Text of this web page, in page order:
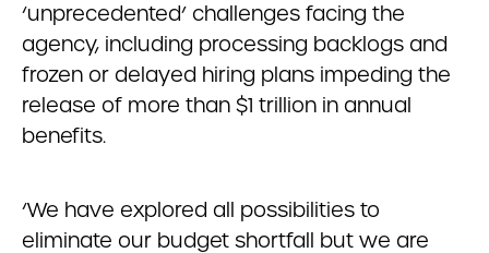
‘unprecedented’ challenges facing the
agency, including processing backlogs and
frozen or delayed hiring plans impeding the
release of more than $1 trillion in annual
benefits.
‘We have explored all possibilities to
eliminate our budget shortfall but we are